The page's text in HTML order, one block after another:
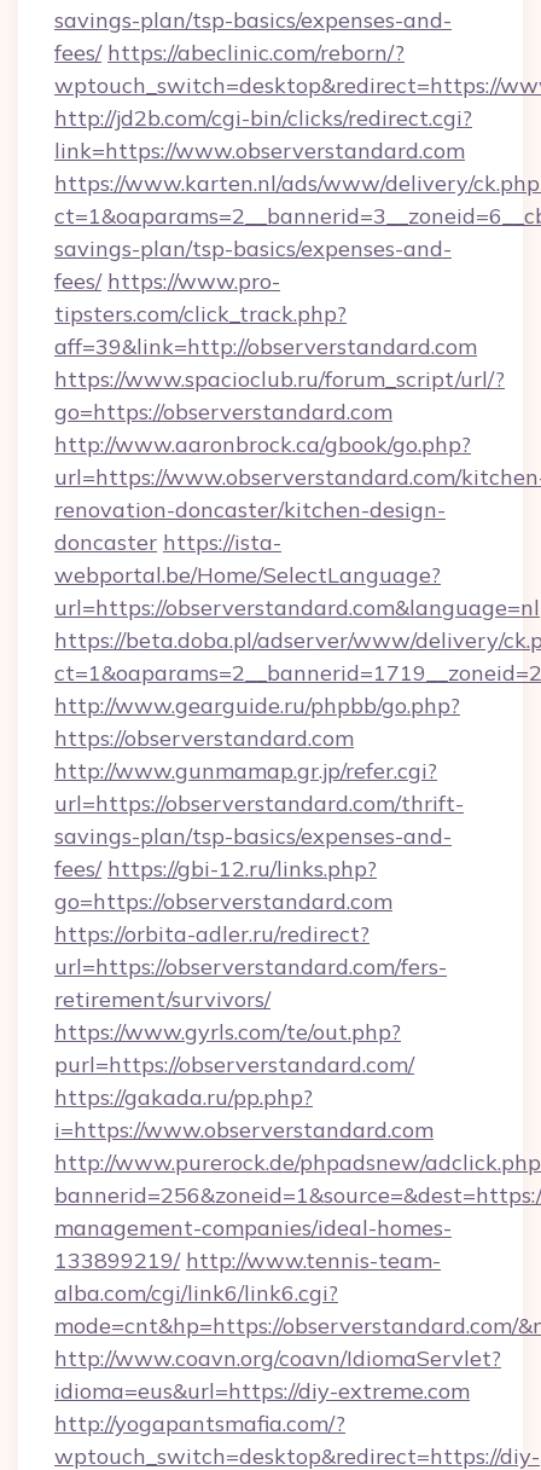
savings-plan/tsp-basics/expenses-and-
fees/ https://abeclinic.com/reborn/?
wptouch_switch=desktop&redirect=https://
http://jd2b.com/cgi-bin/clicks/redirect.cgi?
link=https://www.observerstandard.com
https://www.karten.nl/ads/www/delivery/
savings-plan/tsp-basics/expenses-and-
fees/ https://www.pro-
tipsters.com/click_track.php?
aff=39&link=http://observerstandard.com
https://www.spacioclub.ru/forum_script/url/?
go=https://observerstandard.com
http://www.aaronbrock.ca/gbook/go.php?
url=https://www.observerstandard.com/
renovation-doncaster/kitchen-design-
doncaster https://ista-
webportal.be/Home/SelectLanguage?
url=https://observerstandard.com&language=nl
https://beta.doba.pl/adserver/www/delivery/
http://www.gearguide.ru/phpbb/go.php?
https://observerstandard.com
http://www.gunmamap.gr.jp/refer.cgi?
url=https://observerstandard.com/thrift-
savings-plan/tsp-basics/expenses-and-
fees/ https://gbi-12.ru/links.php?
go=https://observerstandard.com
https://orbita-adler.ru/redirect?
url=https://observerstandard.com/fers-
retirement/survivors/
https://www.gyrls.com/te/out.php?
purl=https://observerstandard.com/
https://gakada.ru/pp.php?
i=https://www.observerstandard.com
http://www.purerock.de/phpadsnew/
management-companies/ideal-homes-
133899219/ http://www.tennis-team-
alba.com/cgi/link6/link6.cgi?
mode=cnt&hp=https://observerstandard.com/
http://www.coavn.org/coavn/IdiomaServlet?
idioma=eus&url=https://diy-extreme.com
http://yogapantsmafia.com/?
wptouch_switch=desktop&redirect=https://diy-